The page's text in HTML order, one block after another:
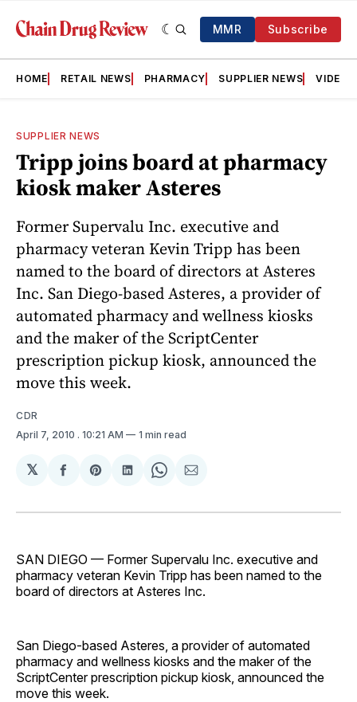
MMR Subscribe
HOME RETAIL NEWS PHARMACY SUPPLIER NEWS VIDEOS
SUPPLIER NEWS
Tripp joins board at pharmacy
kiosk maker Asteres
Former Supervalu Inc. executive and
pharmacy veteran Kevin Tripp has been
named to the board of directors at Asteres
Inc. San Diego-based Asteres, a provider of
automated pharmacy and wellness kiosks
and the maker of the ScriptCenter
prescription pickup kiosk, announced the
move this week.
CDR
April 7, 2010 . 10:21 AM 1 min read
𝕏
Share
Facebook
Share
Pinterest
Share
LinkedIn
Share
WhatsApp
Share
Email
SAN DIEGO — Former Supervalu Inc. executive and
pharmacy veteran Kevin Tripp has been named to the
board of directors at Asteres Inc.
San Diego-based Asteres, a provider of automated
pharmacy and wellness kiosks and the maker of the
ScriptCenter prescription pickup kiosk, announced the
move this week.